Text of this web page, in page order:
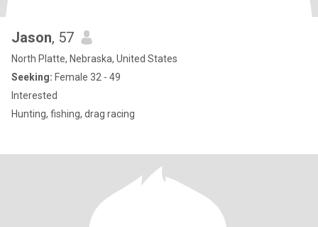
Jason, 57
North Platte, Nebraska, United States
Seeking: Female 32 - 49
Interested
Hunting, fishing, drag racing